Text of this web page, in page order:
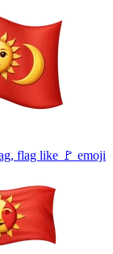
flag like 🚩 emoji